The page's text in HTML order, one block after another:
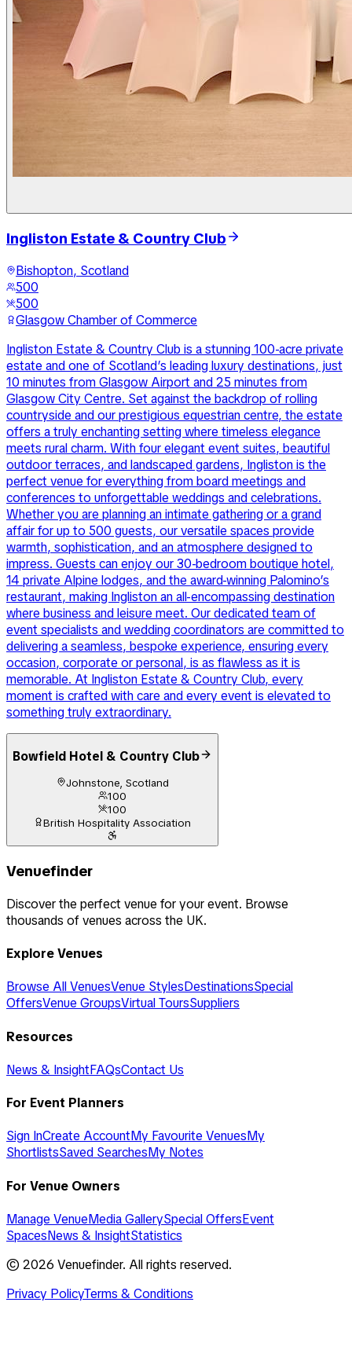
Ingliston Estate & Country Club
Bishopton, Scotland
500
500
Glasgow Chamber of Commerce
Ingliston Estate & Country Club is a stunning 100-acre private
estate and one of Scotland’s leading luxury destinations, just
10 minutes from Glasgow Airport and 25 minutes from
Glasgow City Centre. Set against the backdrop of rolling
countryside and our prestigious equestrian centre, the estate
offers a truly enchanting setting where timeless elegance
meets rural charm. With four elegant event suites, beautiful
outdoor terraces, and landscaped gardens, Ingliston is the
perfect venue for everything from board meetings and
conferences to unforgettable weddings and celebrations.
Whether you are planning an intimate gathering or a grand
affair for up to 500 guests, our versatile spaces provide
warmth, sophistication, and an atmosphere designed to
impress. Guests can enjoy our 30-bedroom boutique hotel,
14 private Alpine lodges, and the award-winning Palomino’s
restaurant, making Ingliston an all-encompassing destination
where business and leisure meet. Our dedicated team of
event specialists and wedding coordinators are committed to
delivering a seamless, bespoke experience, ensuring every
occasion, corporate or personal, is as flawless as it is
memorable. At Ingliston Estate & Country Club, every
moment is crafted with care and every event is elevated to
something truly extraordinary.
Bowfield Hotel & Country Club
Johnstone, Scotland
100
100
British Hospitality Association
Venuefinder
Discover the perfect venue for your event. Browse
thousands of venues across the UK.
Explore Venues
Browse All VenuesVenue StylesDestinationsSpecial
OffersVenue GroupsVirtual ToursSuppliers
Resources
News & InsightFAQsContact Us
For Event Planners
Sign InCreate AccountMy Favourite VenuesMy
ShortlistsSaved SearchesMy Notes
For Venue Owners
Manage VenueMedia GallerySpecial OffersEvent
SpacesNews & InsightStatistics
© 2026 Venuefinder. All rights reserved.
Privacy PolicyTerms & Conditions